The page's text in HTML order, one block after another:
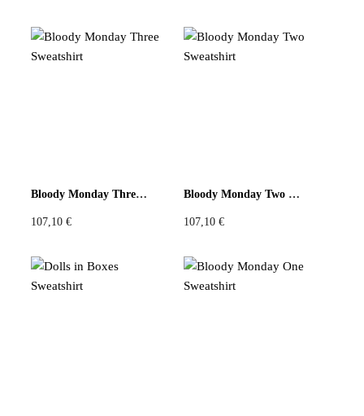
Bloody Monday Three Sweatshirt
107,10 €
Bloody Monday Two Sweatshirt
107,10 €